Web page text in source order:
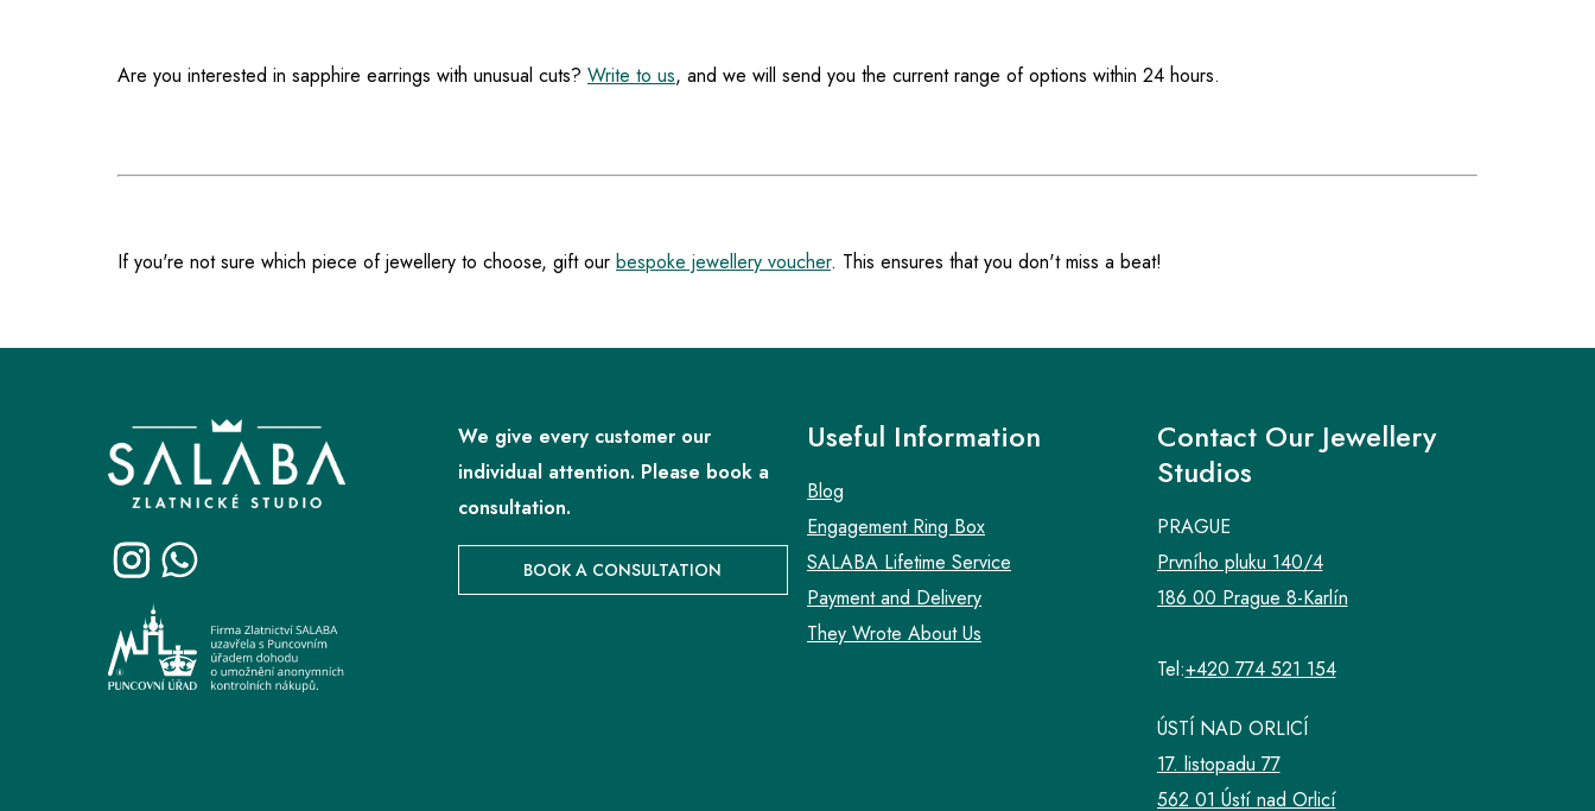
Are you interested in sapphire earrings with unusual cuts? Write to us, and we will send you the current range of options within 24 hours.
If you're not sure which piece of jewellery to choose, gift our bespoke jewellery voucher. This ensures that you don't miss a beat!
We give every customer our
individual attention. Please book a
consultation.
BOOK A CONSULTATION
Useful Information
Blog
Engagement Ring Box
SALABA Lifetime Service
Payment and Delivery
They Wrote About Us
Contact Our Jewellery
Studios
PRAGUE
Prvního pluku 140/4
186 00 Prague 8-Karlín
Tel:+420 774 521 154
ÚSTÍ NAD ORLICÍ
17. listopadu 77
562 01 Ústí nad Orlicí